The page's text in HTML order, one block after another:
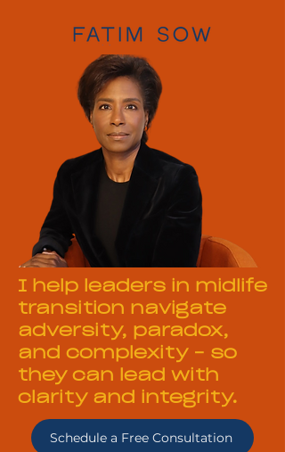
I help leaders in midlife
transition navigate
adversity, paradox,
and complexity – so
they can lead with
clarity and integrity.
Schedule a Free Consultation